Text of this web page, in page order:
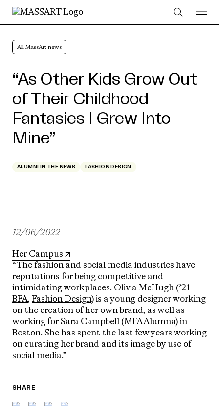
Skip to Content
All MassArt news
“As Other Kids Grow Out
of Their Childhood
Fantasies I Grew Into
Mine”
ALUMNI IN THE NEWS FASHION DESIGN
12/06/2022
Her Campus
“The fashion and social media industries have
reputations for being competitive and
intimidating workplaces. Olivia McHugh (’21
BFA, Fashion Design) is a young designer working
on the creation of her own brand, as well as
working for Sara Campbell (MFAAlumna) in
Boston. She has spent the last few years working
on curating her brand and its image by use of
social media.”
SHARE